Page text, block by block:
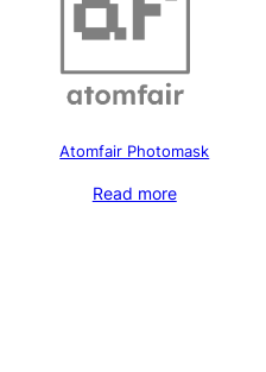
Atomfair Photomask
Read more